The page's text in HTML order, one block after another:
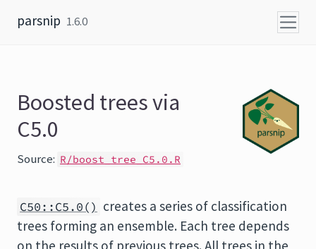
parsnip 1.6.0
Boosted trees via
C5.0
Source: R/boost_tree_C5.0.R
C50::C5.0() creates a series of classification
trees forming an ensemble. Each tree depends
on the results of previous trees. All trees in the